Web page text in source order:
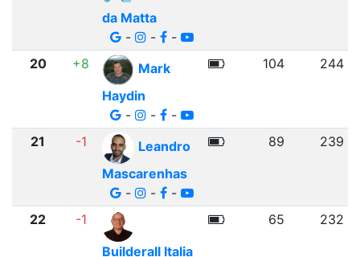
da Matta
-
- -
20 +8
Mark
Haydin
-
- -
104 244
21 -1
Leandro
Mascarenhas
-
- -
89 239
22
-1
Builderall Italia
65 232